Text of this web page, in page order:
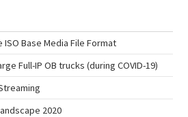
Base Media File Format
Full-IP OB trucks (during COVID-19)
2020